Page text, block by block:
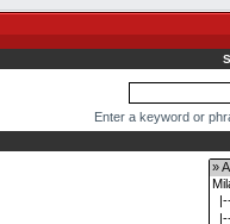
Enter a keyword or